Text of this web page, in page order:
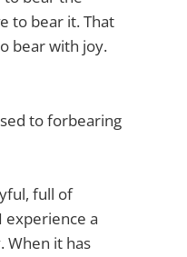
to bear it. That
bear with joy.
to forbearing
full of
experience a
When it has